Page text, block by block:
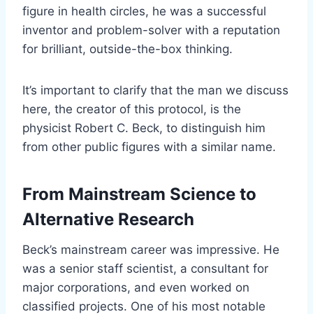
figure in health circles, he was a successful
inventor and problem-solver with a reputation
for brilliant, outside-the-box thinking.
It’s important to clarify that the man we discuss
here, the creator of this protocol, is the
physicist Robert C. Beck, to distinguish him
from other public figures with a similar name.
From Mainstream Science to
Alternative Research
Beck’s mainstream career was impressive. He
was a senior staff scientist, a consultant for
major corporations, and even worked on
classified projects. One of his most notable